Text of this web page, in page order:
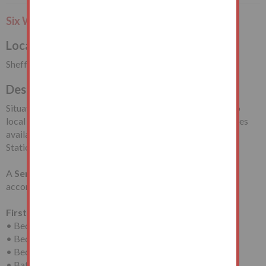
Six Week Completion or Earlier
Local Authority
Sheffield City Council
Description
Situated near to the junction with Chadwick Road, close to
local shopping facilities and a short drive from the amenities
available in Sheffield City Centre including Sheffield Train
Station. Richmond Park is also nearby.
A Semi-Detached House
accommodation arranged on
First Floor
• Bedroom (One)
• Bedroom (Two)
• Bedroom (Three)